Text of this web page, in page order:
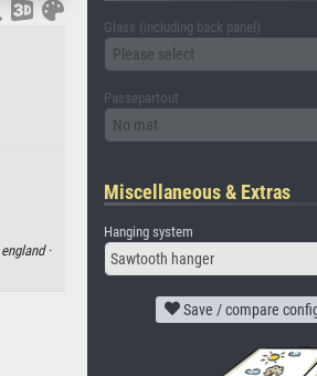
england ·
Glass (including back panel)
Please select
Passepartout
No mat
Miscellaneous & Extras
Hanging system
Sawtooth hanger
Save / compare